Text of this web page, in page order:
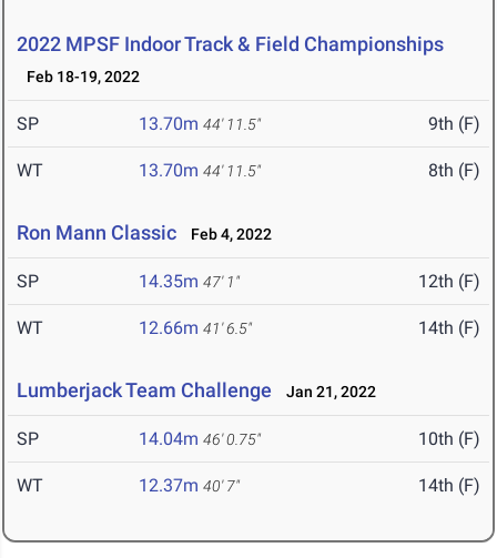
2022 MPSF Indoor Track & Field Championships
Feb 18-19, 2022
SP 13.70m 44' 11.5" 9th (F)
WT 13.70m 44' 11.5" 8th (F)
Ron Mann Classic Feb 4, 2022
SP 14.35m 47' 1" 12th (F)
WT 12.66m 41' 6.5" 14th (F)
Lumberjack Team Challenge Jan 21, 2022
SP 14.04m 46' 0.75" 10th (F)
WT 12.37m 40' 7" 14th (F)